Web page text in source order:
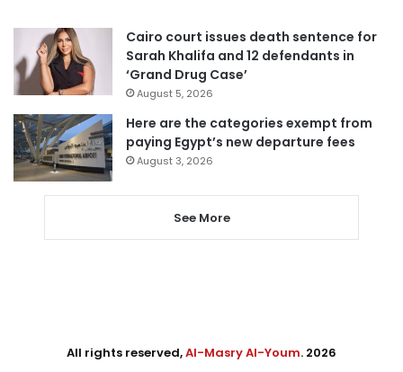
Cairo court issues death sentence for
Sarah Khalifa and 12 defendants in
‘Grand Drug Case’
August 5, 2026
Here are the categories exempt from
paying Egypt’s new departure fees
August 3, 2026
See More
All rights reserved,Al-Masry Al-Youm. 2026